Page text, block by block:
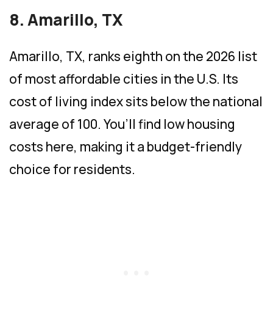
8. Amarillo, TX
Amarillo, TX, ranks eighth on the 2026 list
of most affordable cities in the U.S. Its
cost of living index sits below the national
average of 100. You’ll find low housing
costs here, making it a budget-friendly
choice for residents.